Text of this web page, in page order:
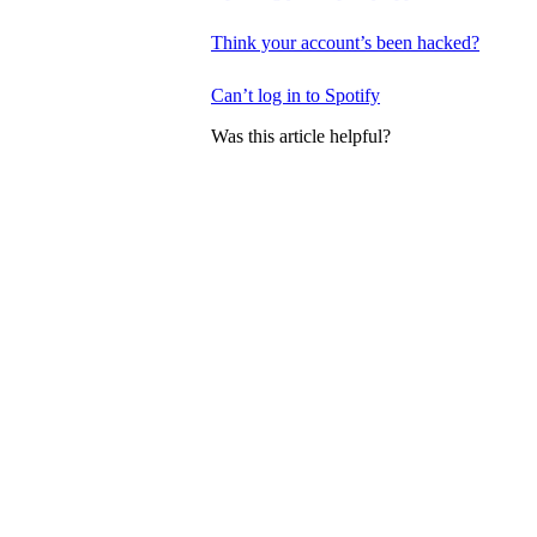
Think your account’s been hacked?
Can’t log in to Spotify
Was this article helpful?